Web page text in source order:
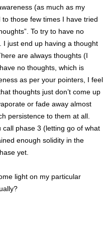
(as much as my
those few times I have tried
To try to have no
I just end up having a thought
are always thoughts (I
no thoughts, which is
as per your pointers, I feel
thoughts just don’t come up
or fade away almost
persistence to them at all.
call phase 3 (letting go of what
enough solidity in the
yet.
light on my particular